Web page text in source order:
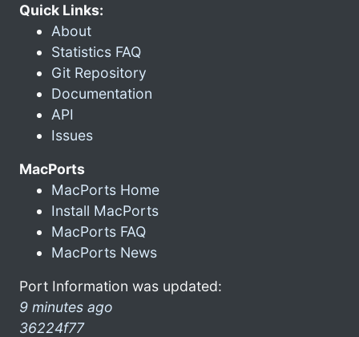
Quick Links:
About
Statistics FAQ
Git Repository
Documentation
API
Issues
MacPorts
MacPorts Home
Install MacPorts
MacPorts FAQ
MacPorts News
Port Information was updated:
9 minutes ago
36224f77